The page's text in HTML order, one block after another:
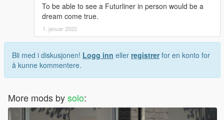
To be able to see a Futurliner in person would be a
dream come true.
1. januar 2022
Bli med i diskusjonen! Logg inn eller registrerfor en konto for
å kunne kommentere.
More mods bysolo: